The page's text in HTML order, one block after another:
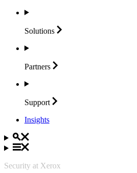
Solutions
Partners
Support
Insights
Security at Xerox